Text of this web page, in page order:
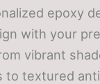
epoxy
with your
vibrant
to textured